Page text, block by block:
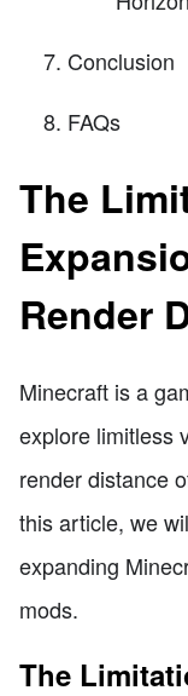
Conclusion
FAQs
The
Render
Minecraft is a
explore limitless
render distance
this article, we
expanding
mods.
The